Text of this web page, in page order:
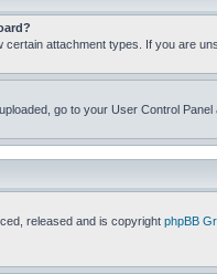
certain attachment types. If you are
go to your User Control
released and is copyright phpBB